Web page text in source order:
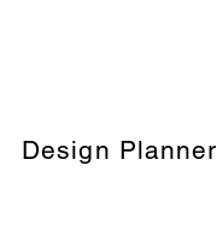
Design Planner